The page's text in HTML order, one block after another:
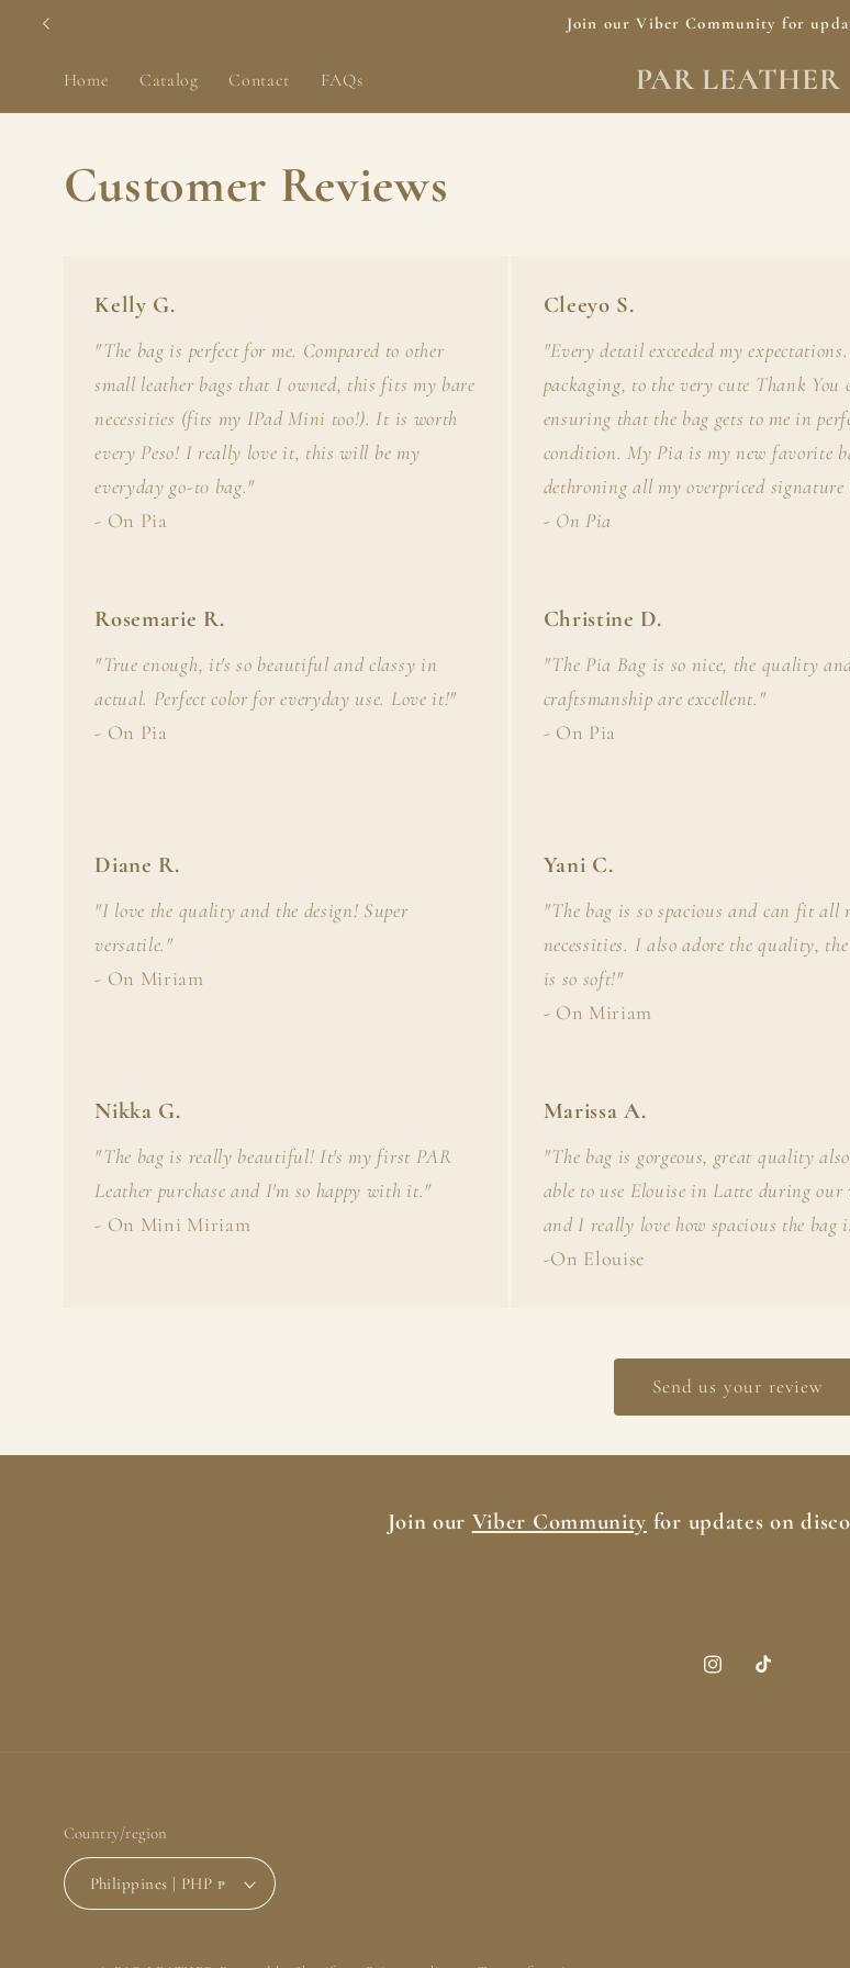
Skip to
Join our Viber Community for
Home Catalog Contact FAQs PAR LEATHER
Customer Reviews
Kelly G.
"The bag is perfect for me. Compared to other
small leather bags that I owned, this fits my bare
necessities (fits my IPad Mini too!). It is worth
every Peso! I really love it, this will be my
everyday go-t0 bag."
- On Pia
Cleeyo S.
"Every detail exceeded my
packaging, to the very cute Thank You
ensuring that the bag gets to me in
condition. My Pia is my new favorite
dethroning all my overpriced signature
- On Pia
Rosemarie R.
"True enough, it's so beautiful and classy in
actual. Perfect color for everyday use. Love it!"
- On Pia
Christine D.
"The Pia Bag is so nice, the quality
craftsmanship are excellent."
- On Pia
Diane R.
"I love the quality and the design! Super
versatile."
- On Miriam
Yani C.
"The bag is so spacious and can fit all
necessities. I also adore the quality,
is so soft!"
- On Miriam
Nikka G.
"The bag is really beautiful! It's my first PAR
Leather purchase and I'm so happy with it."
- On Mini Miriam
Marissa A.
"The bag is gorgeous, great quality
able to use Elouise in Latte during our
and I really love how spacious the bag
-On Elouise
Send us your review
Join our Viber Community for updates on
InstagramTikTok
Country/region
Philippines | PHP ₱